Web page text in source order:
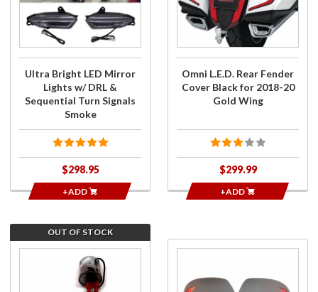
Mirror
Lights w/
DRL &
Sequential
Signals
Smoke
Ultra Bright LED Mirror
Lights w/ DRL &
Sequential Turn Signals
Smoke
$298.95
+ADD
Rear
Fender
Black for
Gold
Omni L.E.D. Rear Fender
Cover Black for 2018-20
Gold Wing
$299.99
+ADD
OUT OF STOCK
Sequential